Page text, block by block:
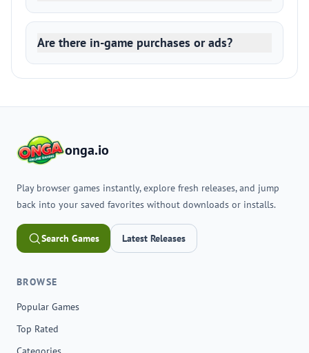
Are there in-game purchases or ads?
onga.io
Play browser games instantly, explore fresh releases, and jump
back into your saved favorites without downloads or installs.
Search Games Latest Releases
BROWSE
Popular Games
Top Rated